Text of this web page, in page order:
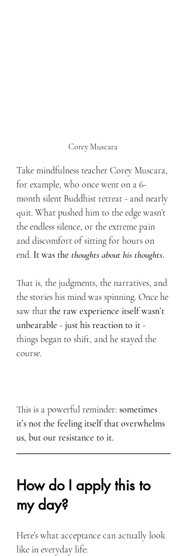
Corey Muscara
Take mindfulness teacher Corey Muscara,
for example, who once went on a 6-
month silent Buddhist retreat - and nearly
quit. What pushed him to the edge wasn’t
the endless silence, or the extreme pain
and discomfort of sitting for hours on
end. It was the thoughts about his thoughts.
That is, the judgments, the narratives, and
the stories his mind was spinning. Once he
saw that the raw experience itself wasn’t
unbearable - just his reaction to it -
things began to shift, and he stayed the
course.
This is a powerful reminder: sometimes
it’s not the feeling itself that overwhelms
us, but our resistance to it.
How do I apply this to
my day?
Here’s what acceptance can actually look
like in everyday life: